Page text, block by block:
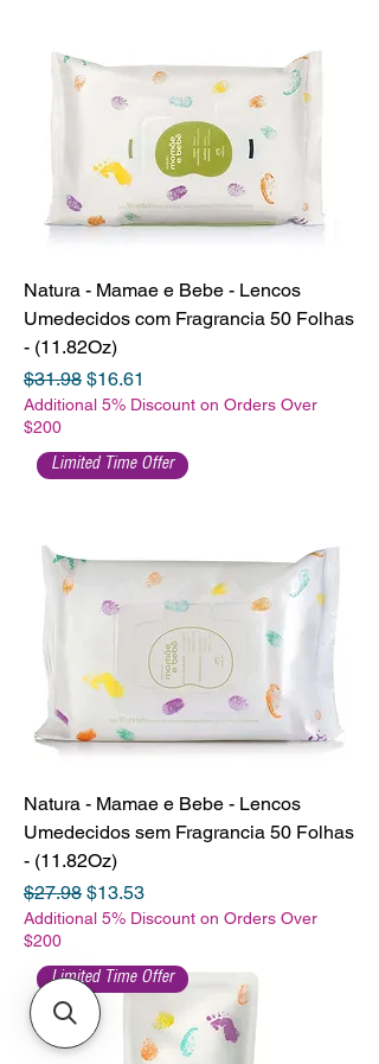
Natura - Mamae e Bebe - Lencos
Umedecidos com Fragrancia 50 Folhas
- (11.82Oz)
Regular Price
$31.98 Sale Price
$16.61
Additional 5% Discount on Orders Over
$200
Limited Time Offer
Natura - Mamae e Bebe - Lencos
Umedecidos sem Fragrancia 50 Folhas
- (11.82Oz)
Regular Price
$27.98 Sale Price
$13.53
Additional 5% Discount on Orders Over
$200
Limited Time Offer